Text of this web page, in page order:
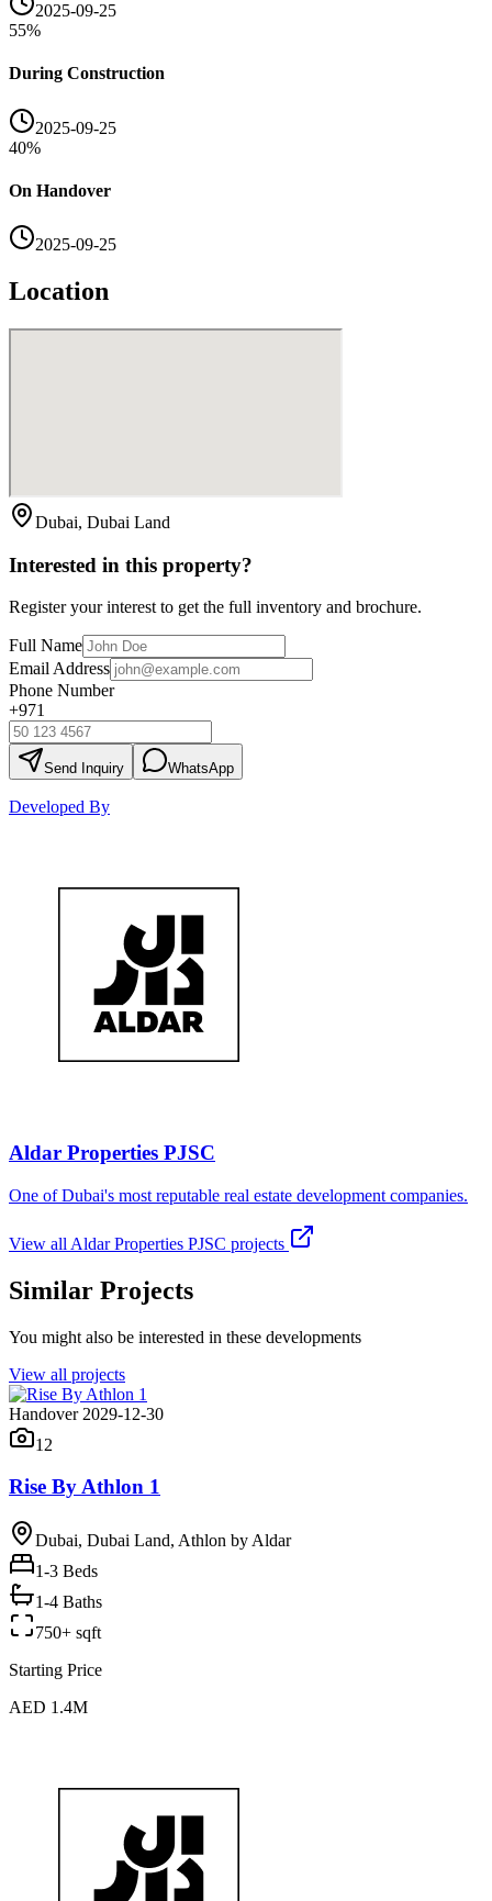
2025-09-25
55%
During Construction
2025-09-25
40%
On Handover
2025-09-25
Location
Dubai, Dubai Land
Interested in this property?
Register your interest to get the full inventory and brochure.
Full Name
Email Address
Phone Number
+971
Send Inquiry WhatsApp
Developed By
Aldar Properties PJSC
One of Dubai's most reputable real estate development companies.
View all Aldar Properties PJSC projects
Similar Projects
You might also be interested in these developments
View all projects
Handover 2029-12-30
12
Rise By Athlon 1
Dubai, Dubai Land, Athlon by Aldar
1-3 Beds
1-4 Baths
750+ sqft
Starting Price
AED 1.4M